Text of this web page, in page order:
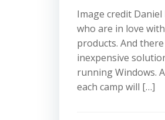
Image credit
who are in love
products. And
inexpensive
running Windows.
each camp will […]